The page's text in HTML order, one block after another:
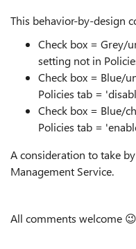
This behavior-by-design
Check box = Grey/
setting not in
Check box = Blue/
Policies tab =
Check box = Blue/
Policies tab =
A consideration to take
Management Service.
All comments welcome 😉